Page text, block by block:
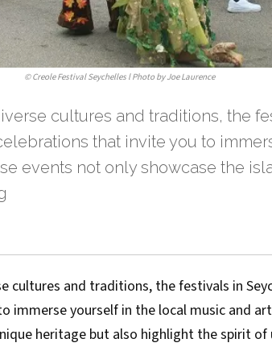
©Creole Festival Seychelles l Photo by Joe Laurence
cultures and traditions, the
that invite you to
events not only showcase the
cultures and traditions, the festivals in
immerse yourself in the local music and
heritage but also highlight the spirit